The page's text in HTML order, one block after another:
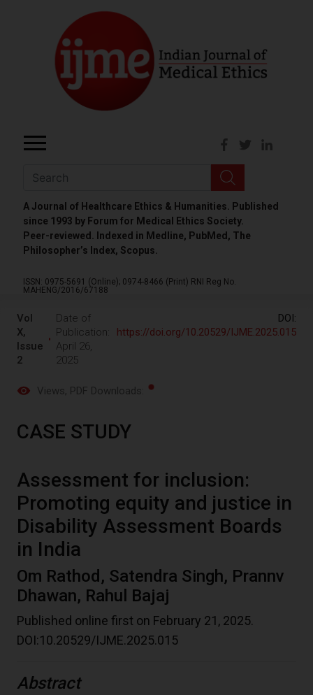
A Journal of Healthcare Ethics & Humanities. Published
since 1993 by Forum for Medical Ethics Society.
Peer-reviewed. Indexed in Medline, PubMed, The
Philosopher’s Index, Scopus.
ISSN: 0975-5691 (Online); 0974-8466 (Print) RNI Reg No.
MAHENG/2016/67188
Vol
X,
Issue
2
Date of
Publication:
April 26,
2025
DOI:
https://doi.org/10.20529/IJME.2025.015
Views, PDF Downloads:
CASE STUDY
Assessment for inclusion:
Promoting equity and justice in
Disability Assessment Boards
in India
Om Rathod, Satendra Singh, Prannv
Dhawan, Rahul Bajaj
Published online first on February 21, 2025.
DOI:10.20529/IJME.2025.015
Abstract